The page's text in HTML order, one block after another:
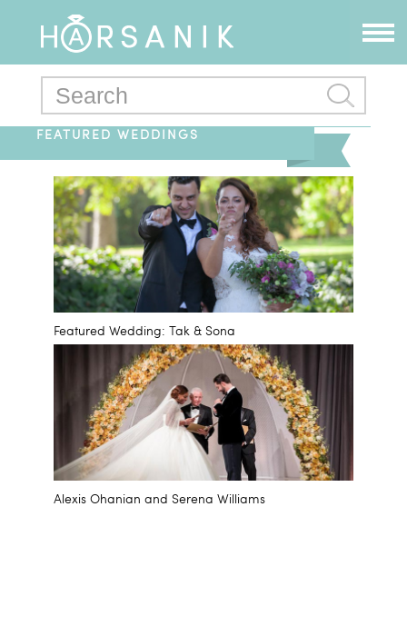
FEATURED WEDDINGS
Featured Wedding: Tak & Sona
Alexis Ohanian and Serena Williams